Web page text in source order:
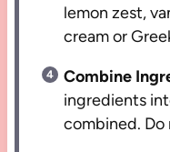
lemon zest,
cream or
Combine
ingredients
combined. Do